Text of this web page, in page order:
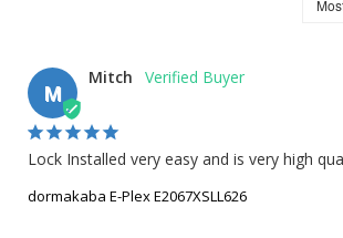
M
Mitch
Lock Installed very easy and is very high
dormakaba E-Plex E2067XSLL626